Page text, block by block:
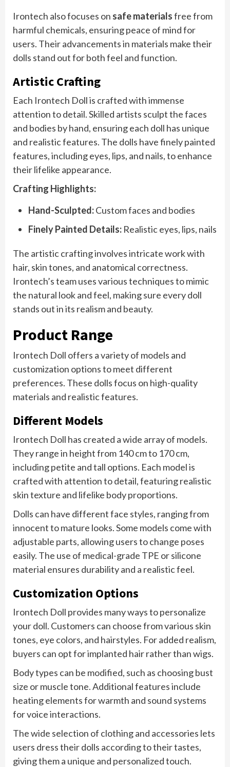
Irontech also focuses on safe materialsfree from
harmful chemicals, ensuring peace of mind for
users. Their advancements in materials make their
dolls stand out for both feel and function.
Artistic Crafting
Each Irontech Doll is crafted with immense
attention to detail. Skilled artists sculpt the faces
and bodies by hand, ensuring each doll has unique
and realistic features. The dolls have finely painted
features, including eyes, lips, and nails, to enhance
their lifelike appearance.
Crafting Highlights:
Hand-Sculpted:Custom faces and bodies
Finely Painted Details: Realistic eyes, lips, nails
The artistic crafting involves intricate work with
hair, skin tones, and anatomical correctness.
Irontech’s team uses various techniques to mimic
the natural look and feel, making sure every doll
stands out in its realism and beauty.
Product Range
Irontech Doll offers a variety of models and
customization options to meet different
preferences. These dolls focus on high-quality
materials and realistic features.
Different Models
Irontech Doll has created a wide array of models.
They range in height from 140 cm to 170 cm,
including petite and tall options. Each model is
crafted with attention to detail, featuring realistic
skin texture and lifelike body proportions.
Dolls can have different face styles, ranging from
innocent to mature looks. Some models come with
adjustable parts, allowing users to change poses
easily. The use of medical-grade TPE or silicone
material ensures durability and a realistic feel.
Customization Options
Irontech Doll provides many ways to personalize
your doll. Customers can choose from various skin
tones, eye colors, and hairstyles. For added realism,
buyers can opt for implanted hair rather than wigs.
Body types can be modified, such as choosing bust
size or muscle tone. Additional features include
heating elements for warmth and sound systems
for voice interactions.
The wide selection of clothing and accessories lets
users dress their dolls according to their tastes,
giving them a unique and personalized touch.